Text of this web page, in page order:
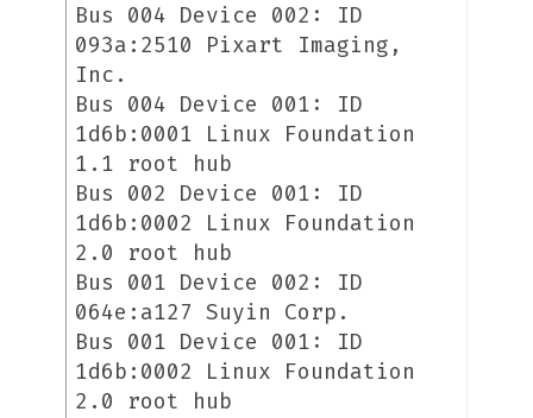
Bus 004 Device 002: ID
093a:2510 Pixart Imaging,
Inc.
Bus 004 Device 001: ID
1d6b:0001 Linux Foundation
1.1 root hub
Bus 002 Device 001: ID
1d6b:0002 Linux Foundation
2.0 root hub
Bus 001 Device 002: ID
064e:a127 Suyin Corp.
Bus 001 Device 001: ID
1d6b:0002 Linux Foundation
2.0 root hub